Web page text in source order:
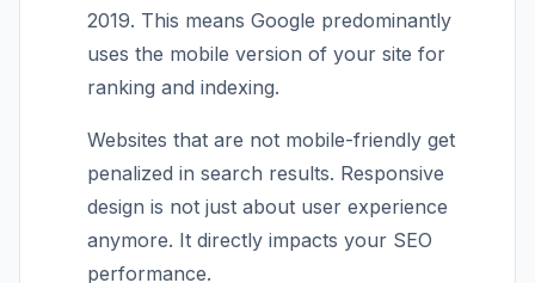
2019. This means Google predominantly
uses the mobile version of your site for
ranking and indexing.
Websites that are not mobile-friendly get
penalized in search results. Responsive
design is not just about user experience
anymore. It directly impacts your SEO
performance.